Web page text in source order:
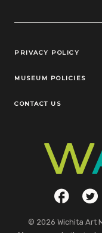
Legal Links
PRIVACY POLICY
MUSEUM POLICIES
CONTACT US
Social LinksFacebook
© 2026 Wichita Art